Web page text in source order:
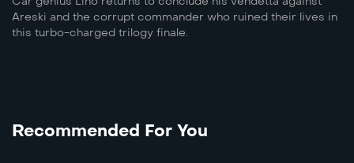
Areski and the corrupt commander who ruined their lives in
this turbo-charged trilogy finale.
Recommended For You